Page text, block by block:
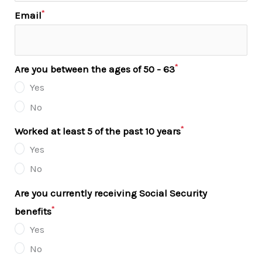
Email*
Are you between the ages of 50 - 63*
Yes
No
Worked at least 5 of the past 10 years*
Yes
No
Are you currently receiving Social Security
benefits*
Yes
No